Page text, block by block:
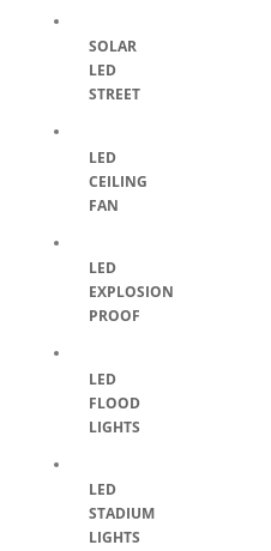
SOLAR
LED
STREET
LED
CEILING
FAN
LED
EXPLOSION
PROOF
LED
FLOOD
LIGHTS
LED
STADIUM
LIGHTS